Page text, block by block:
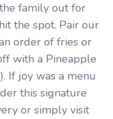
family out for
the spot. Pair our
order of fries or
with a Pineapple
If joy was a menu
this signature
or simply visit